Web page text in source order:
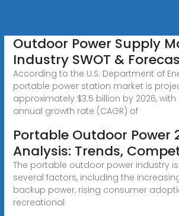
Outdoor Power Supply
Industry SWOT &
According to the U.S. Department of
portable power station market is
approximately $3.5 billion by 2026,
annual growth rate (CAGR) of
Portable Outdoor Power
Analysis: Trends,
The portable outdoor power industry
several factors, including the
backup power, rising consumer
recreational